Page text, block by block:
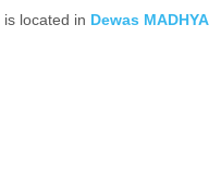
is located in Dewas MADHYA